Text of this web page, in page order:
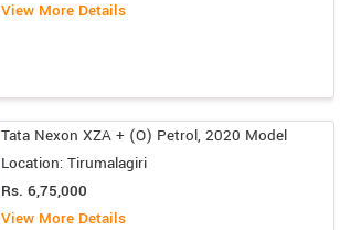
View More Details
Tata Nexon XZA + (O) Petrol, 2020 Model
Location: Tirumalagiri
Rs. 6,75,000
View More Details